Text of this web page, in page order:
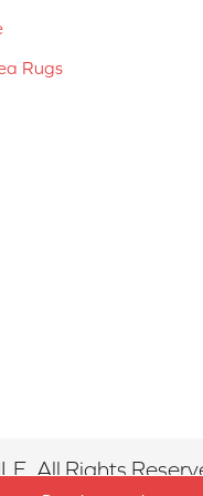
Rugs
All Rights